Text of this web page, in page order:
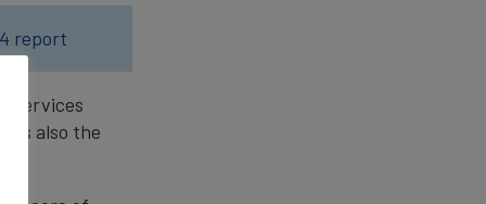
report
services
is also the